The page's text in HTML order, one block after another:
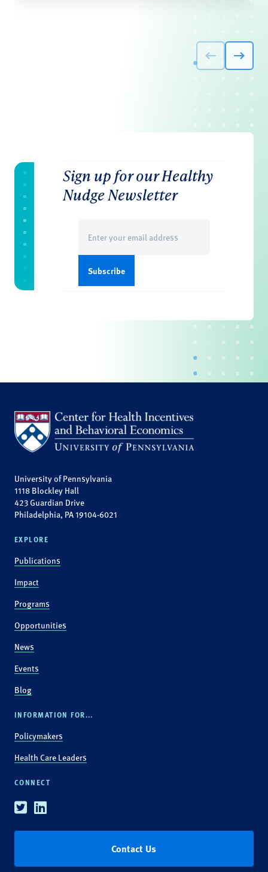
Sign up for our Healthy
Nudge Newsletter
(Required)
University of Pennsylvania
1118 Blockley Hall
423 Guardian Drive
Philadelphia, PA 19104-6021
EXPLORE
Publications
Impact
Programs
Opportunities
News
Events
Blog
INFORMATION FOR...
Policymakers
Health Care Leaders
CONNECT
TwitterLinkedin
Contact Us